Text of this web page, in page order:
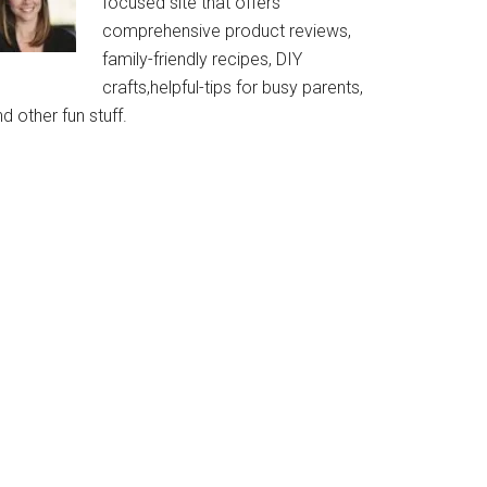
comprehensive product reviews,
family-friendly recipes, DIY
crafts,helpful-tips for busy parents,
other fun stuff.